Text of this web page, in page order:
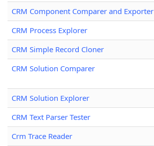
CRM Component Comparer and Exporter
CRM Process Explorer
CRM Simple Record Cloner
CRM Solution Comparer
CRM Solution Explorer
CRM Text Parser Tester
Crm Trace Reader